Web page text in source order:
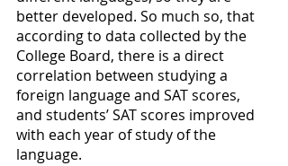
better developed. So much so, that
according to data collected by the
College Board, there is a direct
correlation between studying a
foreign language and SAT scores,
and students’ SAT scores improved
with each year of study of the
language.